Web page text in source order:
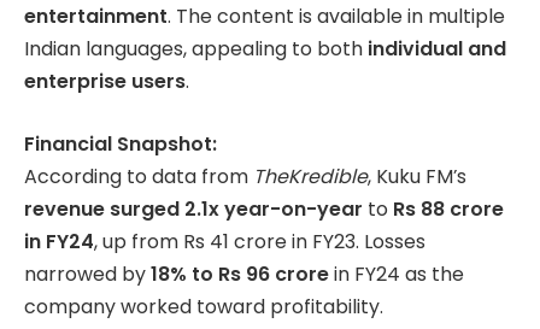
entertainment. The content is available in multiple
Indian languages, appealing to both individual and
enterprise users.
Financial Snapshot:
According to data from TheKredible, Kuku FM’s
revenue surged 2.1x year-on-year to Rs 88 crore
in FY24, up from Rs 41 crore in FY23. Losses
narrowed by18% to Rs 96 crorein FY24 as the
company worked toward profitability.